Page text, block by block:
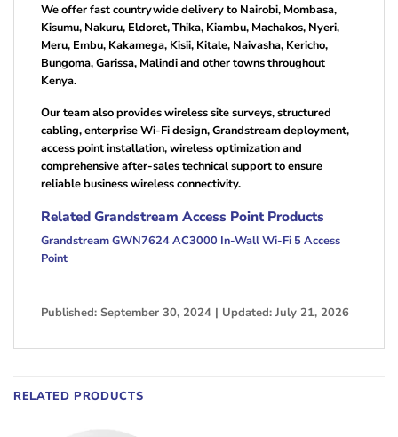
We offer fast countrywide delivery to Nairobi, Mombasa,
Kisumu, Nakuru, Eldoret, Thika, Kiambu, Machakos, Nyeri,
Meru, Embu, Kakamega, Kisii, Kitale, Naivasha, Kericho,
Bungoma, Garissa, Malindi and other towns throughout
Kenya.
Our team also provides wireless site surveys, structured
cabling, enterprise Wi-Fi design, Grandstream deployment,
access point installation, wireless optimization and
comprehensive after-sales technical support to ensure
reliable business wireless connectivity.
Related Grandstream Access Point Products
Grandstream GWN7624 AC3000 In-Wall Wi-Fi 5 Access
Point
Published: September 30, 2024 | Updated: July 21, 2026
RELATED PRODUCTS